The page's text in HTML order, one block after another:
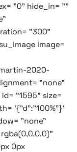
"0" hide_in= ""
"300"
image=
2020-
"none"
"1595" size=
'{"d":"100%"}'
"none"
0px